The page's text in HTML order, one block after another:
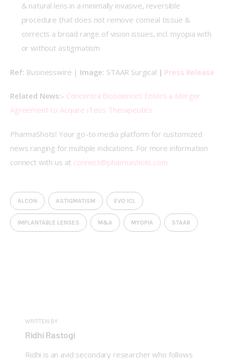
& natural lens in a minimally invasive, reversible
procedure that does not remove corneal tissue &
corrects a broad range of vision issues, incl. myopia with
or without astigmatism
Ref: Businesswire | Image: STAAR Surgical | Press Release
Related News:- Concentra Biosciences Enters a Merger
Agreement to Acquire iTeos Therapeutics
PharmaShots! Your go-to media platform for customized
news ranging for multiple indications. For more information
connect with us at connect@pharmashots.com
ALCON ASTIGMATISM EVO ICL
IMPLANTABLE LENSES M&A MYOPIA STAAR
WRITTEN BY
Ridhi Rastogi
Ridhi is an avid secondary researcher who follows